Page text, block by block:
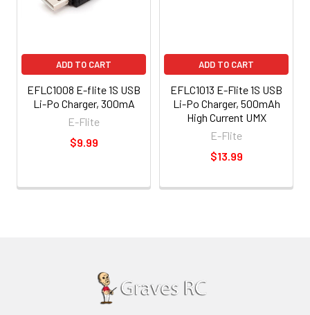
ADD TO CART
EFLC1008 E-flite 1S USB
Li-Po Charger, 300mA
E-Flite
$9.99
ADD TO CART
EFLC1013 E-Flite 1S USB
Li-Po Charger, 500mAh
High Current UMX
E-Flite
$13.99